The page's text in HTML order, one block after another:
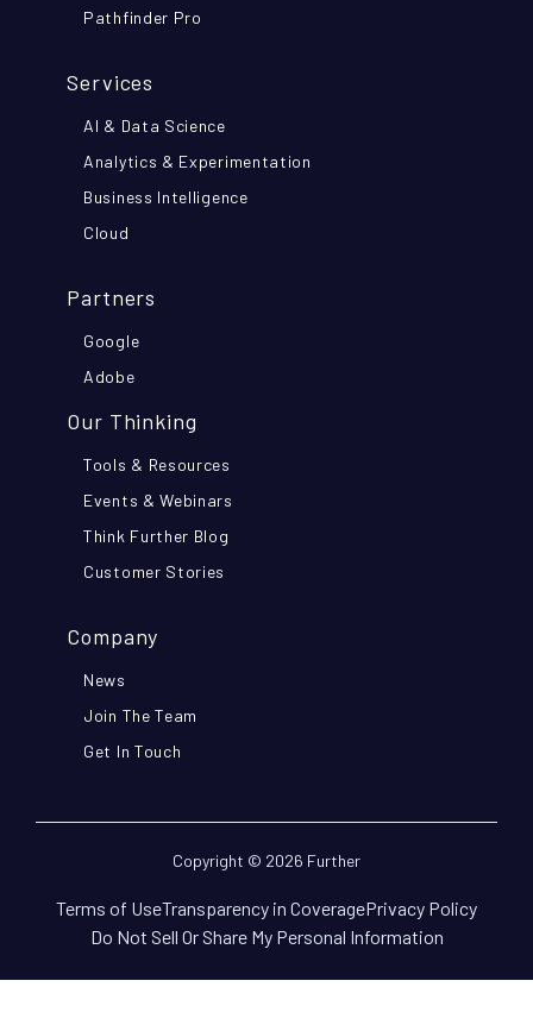
Pathfinder Pro
Services
AI & Data Science
Analytics & Experimentation
Business Intelligence
Cloud
Partners
Google
Adobe
Our Thinking
Tools & Resources
Events & Webinars
Think Further Blog
Customer Stories
Company
News
Join The Team
Get In Touch
Copyright © 2026 Further
Terms of UseTransparency in CoveragePrivacy Policy
Do Not Sell Or Share My Personal Information